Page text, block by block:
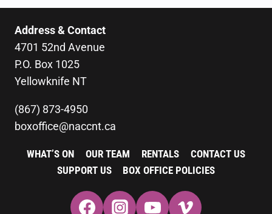
Address & Contact
4701 52nd Avenue
P.O. Box 1025
Yellowknife NT
(867) 873-4950
boxoffice@naccnt.ca
WHAT’S ON OUR TEAM RENTALS
CONTACT US
SUPPORT US
BOX OFFICE POLICIES